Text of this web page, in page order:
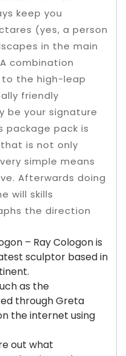
keep you
(yes, a person
in the main
combination
the high-leap
friendly
be your signature
package pack is
is not only
simple means
Afterwards doing
will skills
the direction
– Ray Cologon is
sculptor based in
as the
through Greta
the internet using
out what